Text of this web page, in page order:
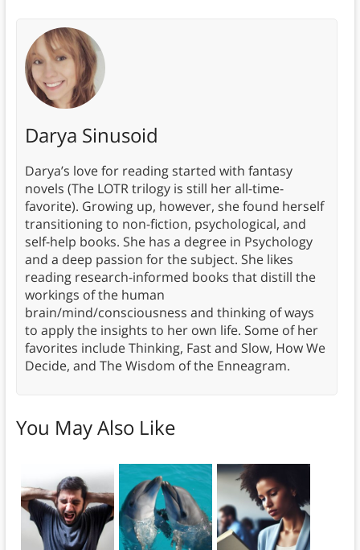
Darya Sinusoid
Darya’s love for reading started with fantasy
novels (The LOTR trilogy is still her all-time-
favorite). Growing up, however, she found herself
transitioning to non-fiction, psychological, and
self-help books. She has a degree in Psychology
and a deep passion for the subject. She likes
reading research-informed books that distill the
workings of the human
brain/mind/consciousness and thinking of ways
to apply the insights to her own life. Some of her
favorites include Thinking, Fast and Slow, How We
Decide, and The Wisdom of the Enneagram.
You May Also Like